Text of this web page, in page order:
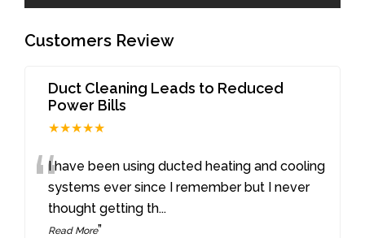
Customers Review
Duct Cleaning Leads to Reduced
Power Bills
★★★★★
“I have been using ducted heating and cooling
systems ever since I remember but I never
thought getting th...
Read More”